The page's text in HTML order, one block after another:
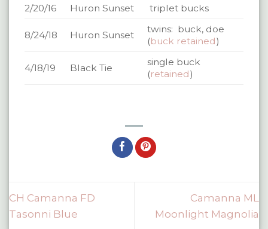
2/20/16
Huron Sunset triplet bucks
8/24/18 Huron Sunset
twins: buck, doe
(buck retained)
4/18/19 Black Tie
single buck
(retained)
CH Camanna FD
Tasonni Blue
Camanna ML
Moonlight Magnolia